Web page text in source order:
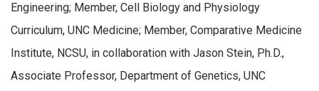
Engineering; Member, Cell Biology and Physiology
Curriculum, UNC Medicine; Member, Comparative Medicine
Institute, NCSU, in collaboration with Jason Stein, Ph.D.,
Associate Professor, Department of Genetics, UNC